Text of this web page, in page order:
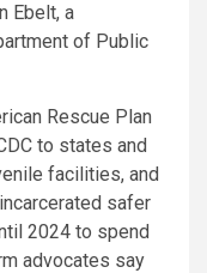
Ebelt, a
of Public
Rescue Plan
to states and
facilities, and
safer
2024 to spend
advocates say